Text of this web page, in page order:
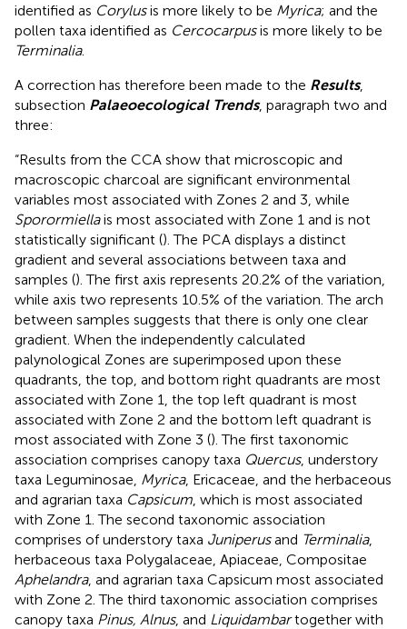
identified as Corylusis more likely to be Myrica; and the
pollen taxa identified as Cercocarpusis more likely to be
Terminalia.
A correction has therefore been made to the Results,
subsection Palaeoecological Trends, paragraph two and
three:
“Results from the CCA show that microscopic and
macroscopic charcoal are significant environmental
variables most associated with Zones 2 and 3, while
Sporormiellais most associated with Zone 1 and is not
statistically significant (). The PCA displays a distinct
gradient and several associations between taxa and
samples (). The first axis represents 20.2% of the variation,
while axis two represents 10.5% of the variation. The arch
between samples suggests that there is only one clear
gradient. When the independently calculated
palynological Zones are superimposed upon these
quadrants, the top, and bottom right quadrants are most
associated with Zone 1, the top left quadrant is most
associated with Zone 2 and the bottom left quadrant is
most associated with Zone 3 (). The first taxonomic
association comprises canopy taxa Quercus, understory
taxa Leguminosae, Myrica, Ericaceae, and the herbaceous
and agrarian taxa Capsicum , which is most associated
with Zone 1. The second taxonomic association
comprises of understory taxa Juniperusand Terminalia,
herbaceous taxa Polygalaceae, Apiaceae, Compositae
Aphelandra, and agrarian taxa Capsicum most associated
with Zone 2. The third taxonomic association comprises
canopy taxa Pinus, Alnus, and Liquidambartogether with